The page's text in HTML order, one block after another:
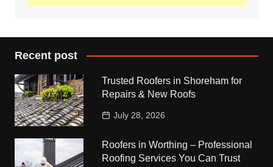
Recent post
Trusted Roofers in Shoreham for
Repairs & New Roofs
July 28, 2026
Roofers in Worthing – Professional
Roofing Services You Can Trust